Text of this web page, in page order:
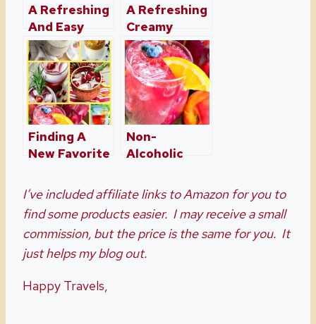
A Refreshing
And Easy
Pink
Lemonade
Moscato
A Refreshing
Creamy
Margarita
Recipe
Finding A
New Favorite
Cocktail
Non-
Alcoholic
Peach and
Berry Sangria
I’ve included affiliate links to Amazon for you to
find some products easier. I may receive a small
commission, but the price is the same for you. It
just helps my blog out.
Happy Travels,